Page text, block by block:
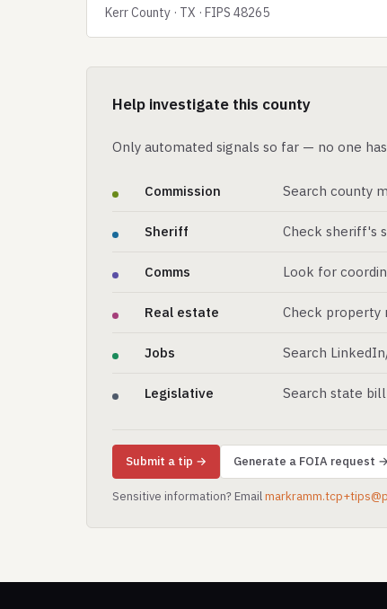
Kerr County · TX · FIPS 48265
Help investigate this county
Only automated signals so far — no one
Commission Search county
Sheriff Check sheriff's
Comms Look for
Real estate Check property
Jobs Search
Legislative Search state
Submit a tip → Generate a FOIA request →
Sensitive information? Email